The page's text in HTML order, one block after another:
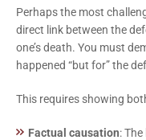
Perhaps the most
direct link between the
one’s death. You must
happened “but for” the
This requires showing
Factual causation: